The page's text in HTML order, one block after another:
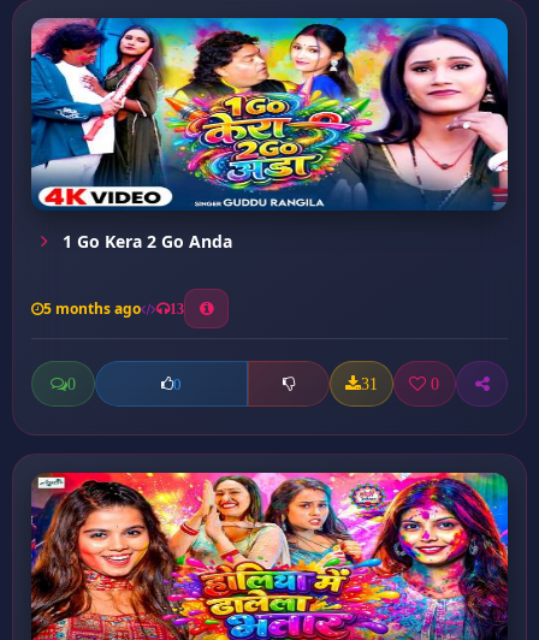
1 Go Kera 2 Go Anda
5 months ago 13
0 0 31 0